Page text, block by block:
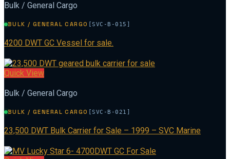
Bulk / General Cargo
BULK / GENERAL CARGO [SVC-B-015]
4200 DWT GC Vessel for sale.
Quick View
Bulk / General Cargo
BULK / GENERAL CARGO [SVC-B-021]
23,500 DWT Bulk Carrier for Sale – 1999 – SVC Marine